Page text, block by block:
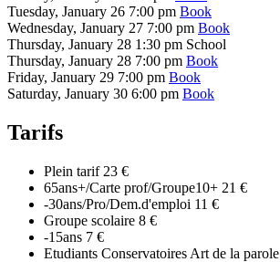
Tuesday, January 26 7:00 pm Book
Wednesday, January 27 7:00 pm Book
Thursday, January 28 1:30 pm School
Thursday, January 28 7:00 pm Book
Friday, January 29 7:00 pm Book
Saturday, January 30 6:00 pm Book
Tarifs
Plein tarif 23 €
65ans+/Carte prof/Groupe10+ 21 €
-30ans/Pro/Dem.d'emploi 11 €
Groupe scolaire 8 €
-15ans 7 €
Etudiants Conservatoires Art de la parole